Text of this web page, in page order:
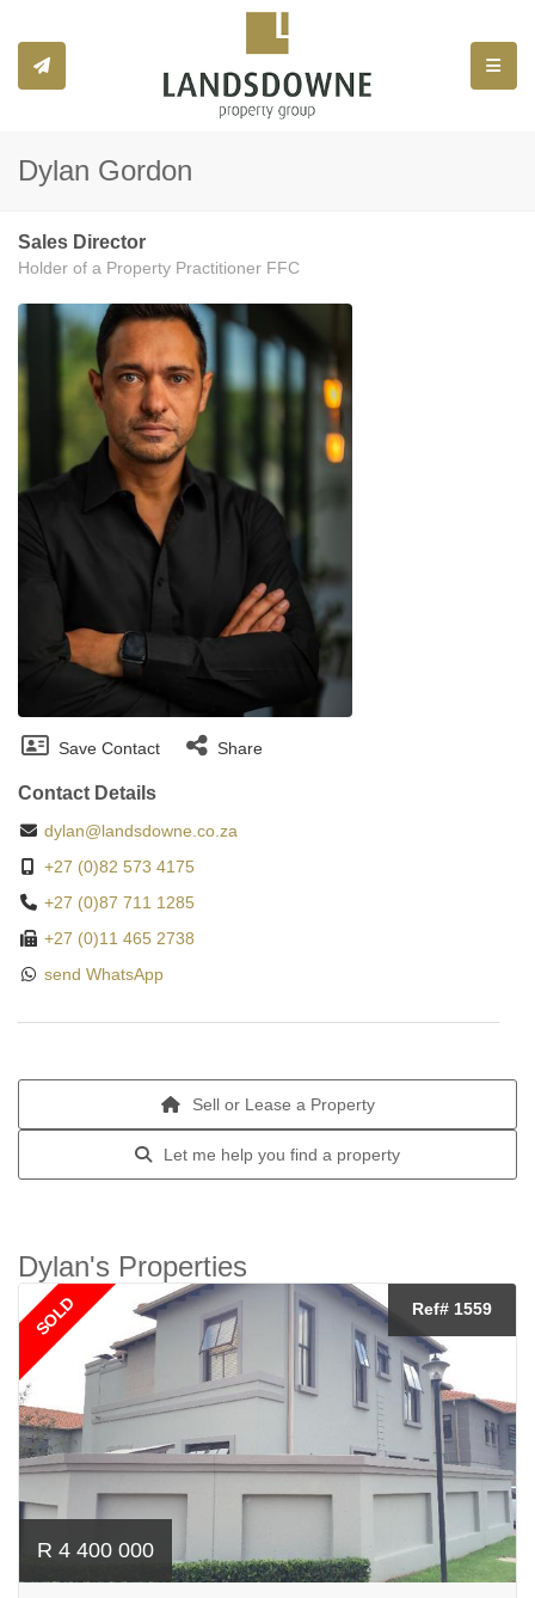
Dylan Gordon
Sales Director
Holder of a Property Practitioner FFC
Save Contact Share
Contact Details
dylan@landsdowne.co.za
+27 (0)82 573 4175
+27 (0)87 711 1285
+27 (0)11 465 2738
send WhatsApp
Sell or Lease a Property
Let me help you find a property
Dylan's Properties
SOLD Ref# 1559
R 4 400 000